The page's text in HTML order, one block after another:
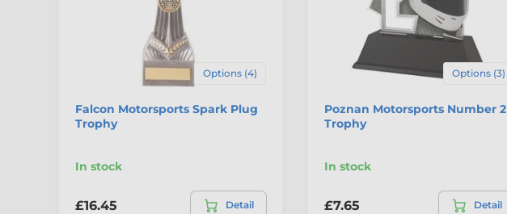
Options (4)
Falcon Motorsports Spark Plug
Trophy
In stock
£16.45 Detail
Options (3)
Poznan Motorsports Number 2
Trophy
In stock
£7.65 Detail